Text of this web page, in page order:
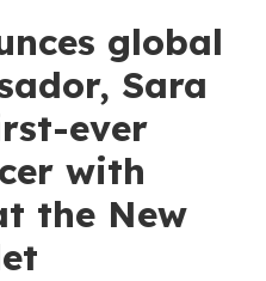
global
Sara
ever
with
the New